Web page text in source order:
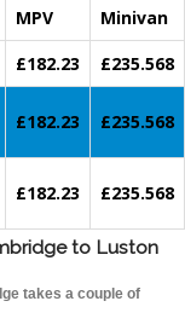
MPV
Minivan
£182.23
£235.568
£182.23 £235.568
£182.23 £235.568
to Luston
takes a couple of